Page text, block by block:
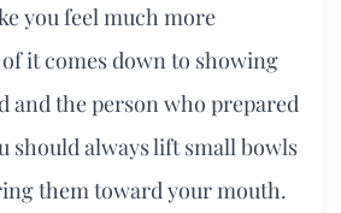
you feel much more
it comes down to showing
and the person who prepared
should always lift small bowls
them toward your mouth.